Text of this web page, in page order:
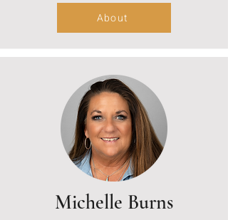
About
Michelle Burns